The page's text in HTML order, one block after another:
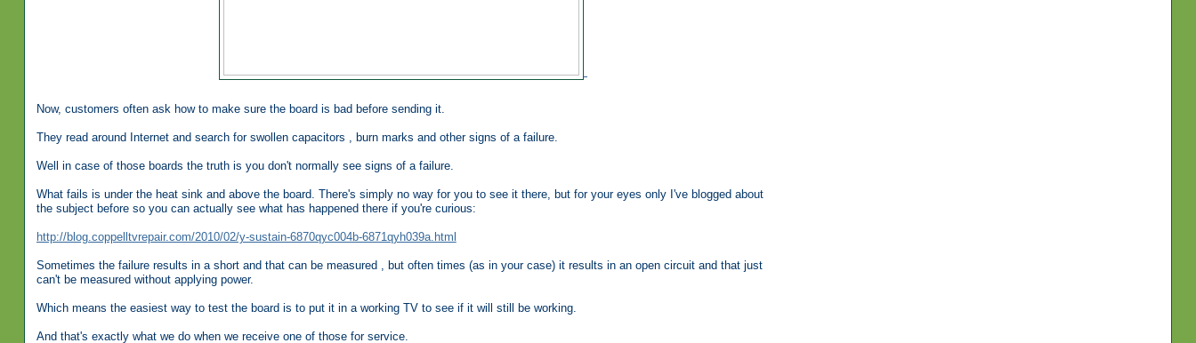
Now, customers often ask how to make sure the board is bad before sending it.
They read around Internet and search for swollen capacitors , burn marks and other signs of a failure.
Well in case of those boards the truth is you don't normally see signs of a failure.
What fails is under the heat sink and above the board. There's simply no way for you to see it there, but for your eyes only I've blogged about
the subject before so you can actually see what has happened there if you're curious:
http://blog.coppelltvrepair.com/2010/02/y-sustain-6870qyc004b-6871qyh039a.html
Sometimes the failure results in a short and that can be measured , but often times (as in your case) it results in an open circuit and that just
can't be measured without applying power.
Which means the easiest way to test the board is to put it in a working TV to see if it will still be working.
And that's exactly what we do when we receive one of those for service.